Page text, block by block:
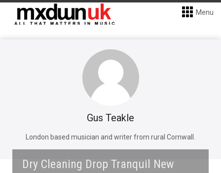
Menu
Gus Teakle
London based musician and writer from rural Cornwall.
Dry Cleaning Drop Tranquil New